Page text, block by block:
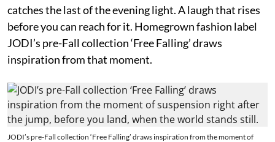
catches the last of the evening light. A laugh that rises
before you can reach for it. Homegrown fashion label
JODI’s pre-Fall collection ‘Free Falling’ draws
inspiration from that moment.
JODI’s pre-Fall collection ‘Free Falling’ draws inspiration from the moment of